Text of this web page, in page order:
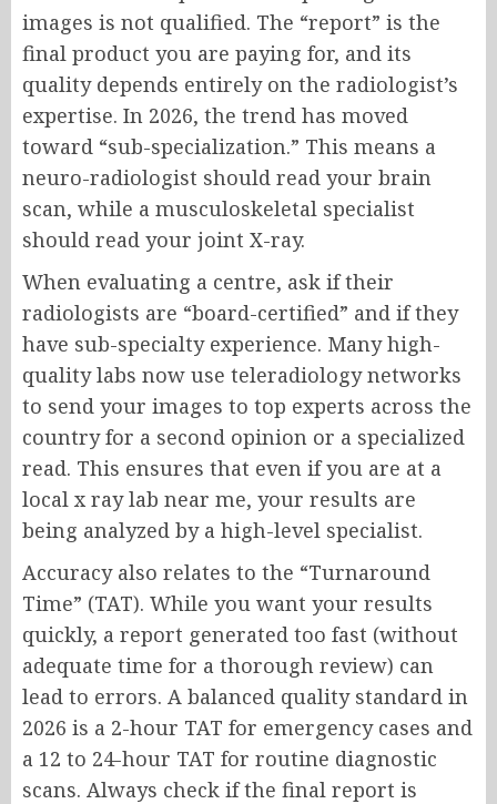
images is not qualified. The “report” is the
final product you are paying for, and its
quality depends entirely on the radiologist’s
expertise. In 2026, the trend has moved
toward “sub-specialization.” This means a
neuro-radiologist should read your brain
scan, while a musculoskeletal specialist
should read your joint X-ray.
When evaluating a centre, ask if their
radiologists are “board-certified” and if they
have sub-specialty experience. Many high-
quality labs now use teleradiology networks
to send your images to top experts across the
country for a second opinion or a specialized
read. This ensures that even if you are at a
local x ray lab near me, your results are
being analyzed by a high-level specialist.
Accuracy also relates to the “Turnaround
Time” (TAT). While you want your results
quickly, a report generated too fast (without
adequate time for a thorough review) can
lead to errors. A balanced quality standard in
2026 is a 2-hour TAT for emergency cases and
a 12 to 24-hour TAT for routine diagnostic
scans. Always check if the final report is